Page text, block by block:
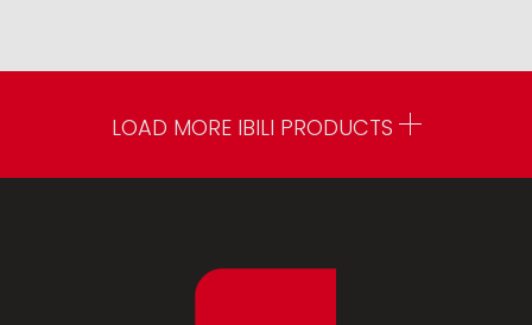
LOAD MORE IBILI PRODUCTS